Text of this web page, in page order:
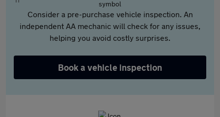
Consider a pre-purchase vehicle inspection. An
independent AA mechanic will check for any issues,
helping you avoid costly surprises.
Book a vehicle inspection